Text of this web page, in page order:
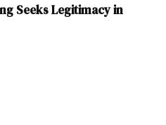
Seeks Legitimacy in